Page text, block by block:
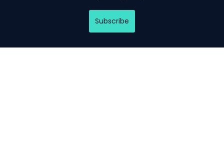
Subscribe